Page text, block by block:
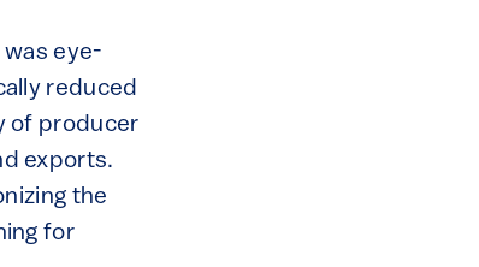
eye-
reduced
of producer
exports.
the
for